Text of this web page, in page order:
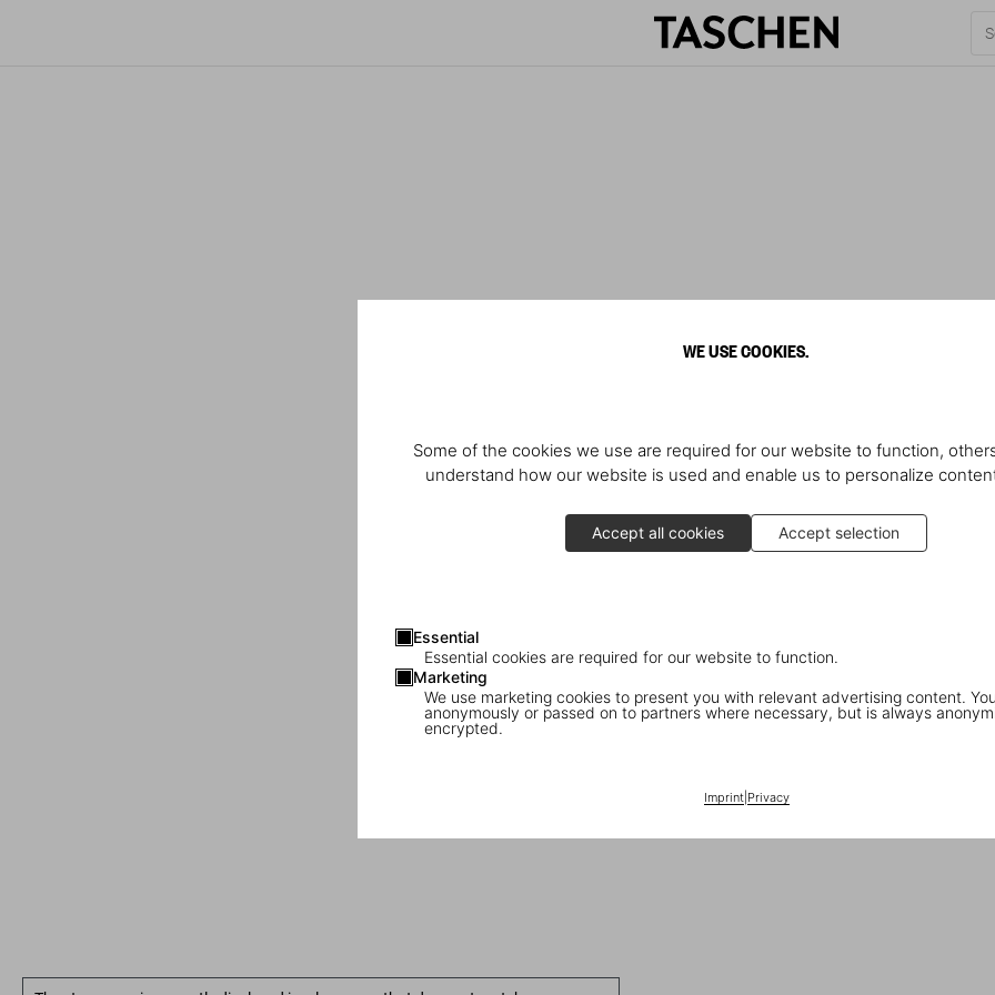
WE USE COOKIES.
Some of the cookies we use are required for our website to function,
understand how our website is used and enable us to personalize
Accept all cookies Accept selection
Essential
Essential cookies are required for our website to function.
Marketing
We use marketing cookies to present you with relevant advertising content.
anonymously or passed on to partners where necessary, but is always
encrypted.
Imprint| Privacy